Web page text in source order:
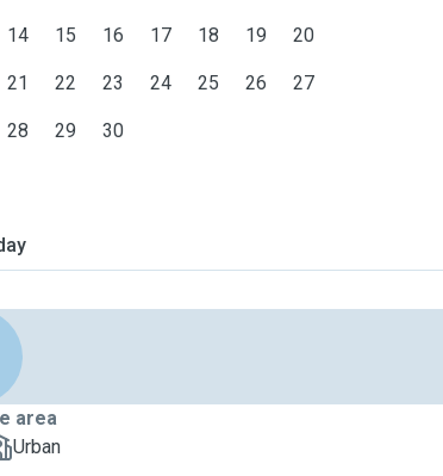
14 15 16 17 18 19 20
21 22 23 24 25 26 27
28 29 30
area
Urban